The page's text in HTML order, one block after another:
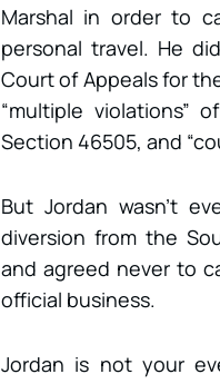
Marshal in order to
personal travel. He
Court of Appeals for
“multiple violations”
Section 46505, and
But Jordan wasn’t
diversion from the
and agreed never to
official business.
Jordan is not your